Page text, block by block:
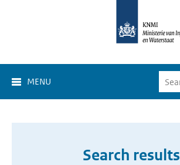
MENU
Search results